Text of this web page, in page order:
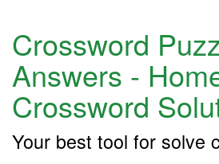
Crossword
Answers -
Crossword
Your best tool for solve